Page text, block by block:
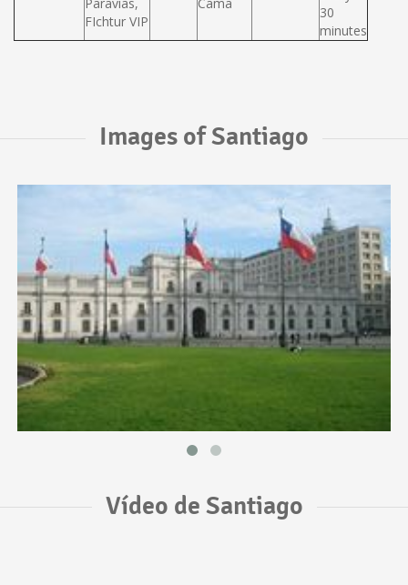
FIchtur VIP
30
minutes
Images of Santiago
Vídeo de Santiago